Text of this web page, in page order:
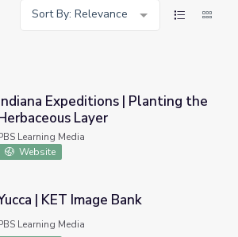
Sort By: Relevance
| Planting the Herbaceous Layer
Expeditions | Planting the
Layer
Learning Media
Website
Bank
| KET Image Bank
Learning Media